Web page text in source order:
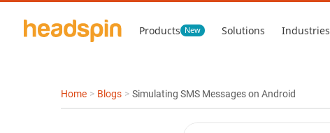
Products New Solutions Industries
Home > Blogs > Simulating SMS Messages on Android